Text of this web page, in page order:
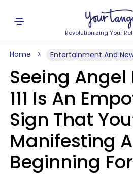
Revolutionizing Your
Home Entertainment And
Seeing
111 Is An
Sign That
Manifesting
Beginning